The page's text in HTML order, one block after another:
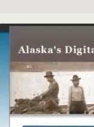
http://vilda.alaska.edu/